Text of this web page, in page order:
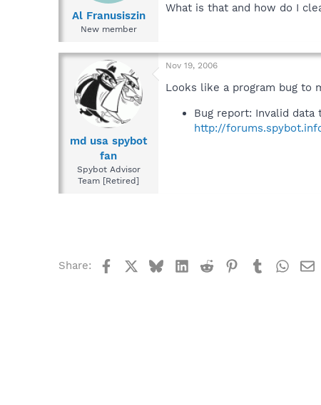
a
e
Al Franusiszin
New member
What is that and how do I
md usa spybot
fan
Spybot Advisor
Team [Retired]
Nov 19, 2006
Looks like a program bug to
Bug report: Invalid
http://
Share: FacebookBlueskyLinkedIn
Reddit Pinterest
Tumblr